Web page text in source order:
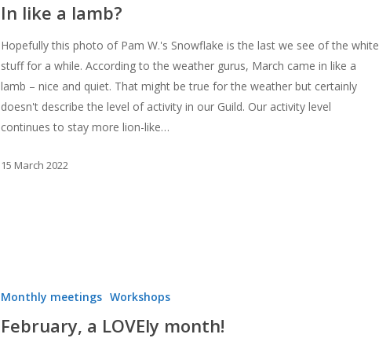
In like a lamb?
Hopefully this photo of Pam W.'s Snowflake is the last we see of the white
stuff for a while. According to the weather gurus, March came in like a
lamb – nice and quiet. That might be true for the weather but certainly
doesn't describe the level of activity in our Guild. Our activity level
continues to stay more lion-like…
15 March 2022
Monthly meetings Workshops
February, a LOVEly month!